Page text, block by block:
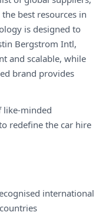
best resources in
is designed to
Bergstrom Intl,
and scalable, while
brand provides
like-minded
redefine the car hire
international